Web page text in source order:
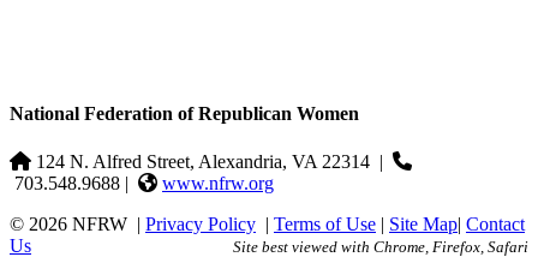
National Federation of Republican Women
124 N. Alfred Street, Alexandria, VA 22314 |
703.548.9688 |
www.nfrw.org
© 2026 NFRW | Privacy Policy | Terms of Use | Site Map| Contact
Us
Site best viewed with Chrome, Firefox, Safari